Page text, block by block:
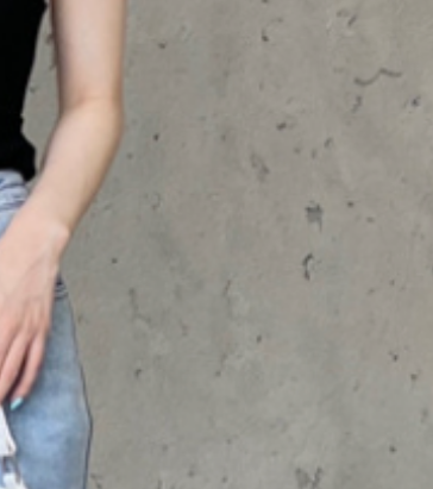
Red Wine
, this top caters to your unique style. Choose
from sizes
to find the perfect fit for your
silhouette.